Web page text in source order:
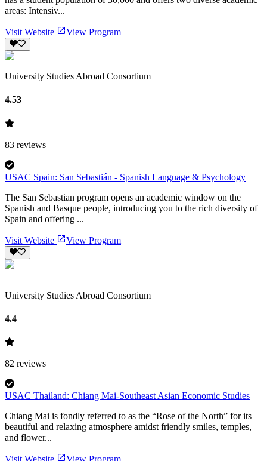
areas: Intensiv...
Visit Website View Program
University Studies Abroad Consortium
4.53
83 reviews
USAC Spain: San Sebastián - Spanish Language & Psychology
The San Sebastian program opens an academic window on the
Spanish and Basque people, introducing you to the rich diversity of
Spain and offering ...
Visit Website View Program
University Studies Abroad Consortium
4.4
82 reviews
USAC Thailand: Chiang Mai-Southeast Asian Economic Studies
Chiang Mai is fondly referred to as the “Rose of the North” for its
beautiful and relaxing atmosphere amidst friendly smiles, temples,
and flower...